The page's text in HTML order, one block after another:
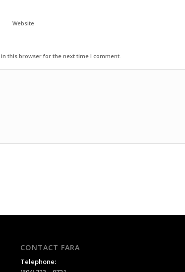
Website
this browser for the next time I comment.
CONTACT FARA
Telephone: